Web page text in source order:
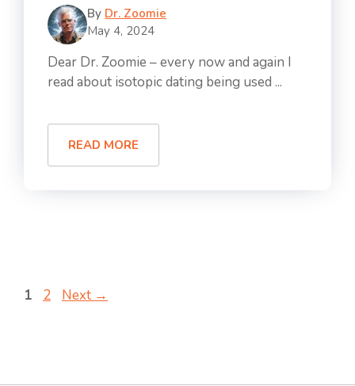
By Dr. Zoomie
May 4, 2024
Dear Dr. Zoomie – every now and again I
read about isotopic dating being used ...
READ MORE
Page
1 Page
2 Next →